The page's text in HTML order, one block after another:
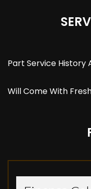
Part Service History
Will Come With